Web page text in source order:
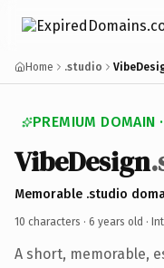
Home .studio
PREMIUM DOMAIN
VibeDesign
Memorable .studio
10 characters · 6 years old ·
A short, memorable,